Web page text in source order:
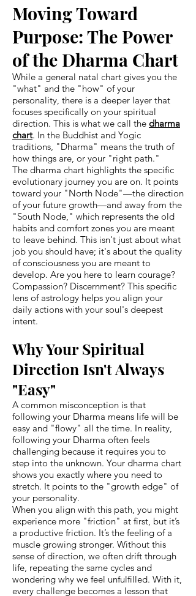
Moving Toward
Purpose: The Power
of the Dharma Chart
While a general natal chart gives you the
"what" and the "how" of your
personality, there is a deeper layer that
focuses specifically on your spiritual
direction. This is what we call the dharma
chart. In the Buddhist and Yogic
traditions, "Dharma" means the truth of
how things are, or your "right path."
The dharma chart highlights the specific
evolutionary journey you are on. It points
toward your "North Node"—the direction
of your future growth—and away from the
"South Node," which represents the old
habits and comfort zones you are meant
to leave behind. This isn't just about what
job you should have; it's about the quality
of consciousness you are meant to
develop. Are you here to learn courage?
Compassion? Discernment? This specific
lens of astrology helps you align your
daily actions with your soul's deepest
intent.
Why Your Spiritual
Direction Isn't Always
"Easy"
A common misconception is that
following your Dharma means life will be
easy and "flowy" all the time. In reality,
following your Dharma often feels
challenging because it requires you to
step into the unknown. Your dharma chart
shows you exactly where you need to
stretch. It points to the "growth edge" of
your personality.
When you align with this path, you might
experience more "friction" at first, but it’s
a productive friction. It’s the feeling of a
muscle growing stronger. Without this
sense of direction, we often drift through
life, repeating the same cycles and
wondering why we feel unfulfilled. With it,
every challenge becomes a lesson that